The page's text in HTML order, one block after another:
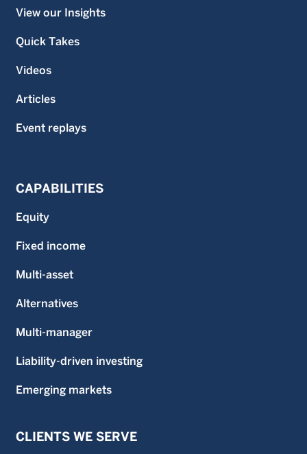
View our Insights
Quick Takes
Videos
Articles
Event replays
CAPABILITIES
Equity
Fixed income
Multi-asset
Alternatives
Multi-manager
Liability-driven investing
Emerging markets
CLIENTS WE SERVE